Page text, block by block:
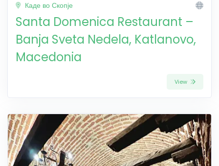
Каде во Скопје
Santa Domenica Restaurant –
Banja Sveta Nedela, Katlanovo,
Macedonia
View